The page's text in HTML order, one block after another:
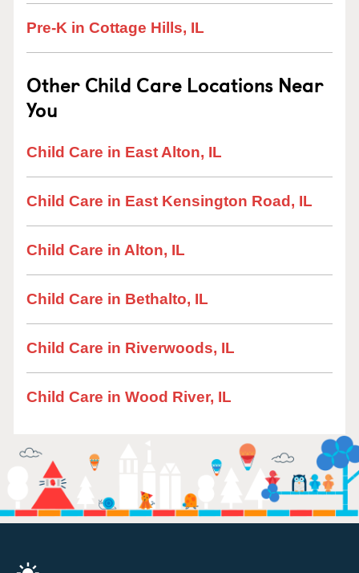
Pre-K in Cottage Hills, IL
Other Child Care Locations Near
You
Child Care in East Alton, IL
Child Care in East Kensington Road, IL
Child Care in Alton, IL
Child Care in Bethalto, IL
Child Care in Riverwoods, IL
Child Care in Wood River, IL